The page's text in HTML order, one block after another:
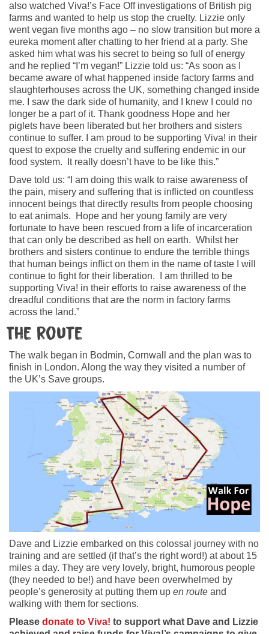
also watched Viva!’s Face Off investigations of British pig
farms and wanted to help us stop the cruelty. Lizzie only
went vegan five months ago – no slow transition but more a
eureka moment after chatting to her friend at a party. She
asked him what was his secret to being so full of energy
and he replied “I’m vegan!” Lizzie told us: “As soon as I
became aware of what happened inside factory farms and
slaughterhouses across the UK, something changed inside
me. I saw the dark side of humanity, and I knew I could no
longer be a part of it. Thank goodness Hope and her
piglets have been liberated but her brothers and sisters
continue to suffer. I am proud to be supporting Viva! in their
quest to expose the cruelty and suffering endemic in our
food system. It really doesn’t have to be like this.”
Dave told us: “I am doing this walk to raise awareness of
the pain, misery and suffering that is inflicted on countless
innocent beings that directly results from people choosing
to eat animals. Hope and her young family are very
fortunate to have been rescued from a life of incarceration
that can only be described as hell on earth. Whilst her
brothers and sisters continue to endure the terrible things
that human beings inflict on them in the name of taste I will
continue to fight for their liberation. I am thrilled to be
supporting Viva! in their efforts to raise awareness of the
dreadful conditions that are the norm in factory farms
across the land.”
The Route
The walk began in Bodmin, Cornwall and the plan was to
finish in London. Along the way they visited a number of
the UK’s Save groups.
Dave and Lizzie embarked on this colossal journey with no
training and are settled (if that’s the right word!) at about 15
miles a day. They are very lovely, bright, humorous people
(they needed to be!) and have been overwhelmed by
people’s generosity at putting them up en route and
walking with them for sections.
Please donate to Viva! to support what Dave and Lizzie